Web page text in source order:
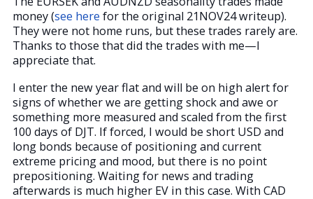
money (see here for the original 21NOV24 writeup).
They were not home runs, but these trades rarely are.
Thanks to those that did the trades with me—I
appreciate that.
I enter the new year flat and will be on high alert for
signs of whether we are getting shock and awe or
something more measured and scaled from the first
100 days of DJT. If forced, I would be short USD and
long bonds because of positioning and current
extreme pricing and mood, but there is no point
prepositioning. Waiting for news and trading
afterwards is much higher EV in this case. With CAD